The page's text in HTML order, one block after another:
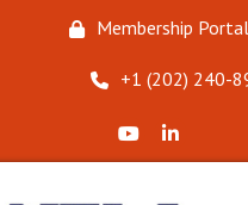
Membership Portal
‪+1 (202) 240-
X (Formerly
LinkedIn